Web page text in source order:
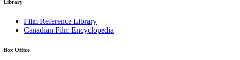
Library
Film Reference Library
Canadian Film Encyclopedia
Box Office